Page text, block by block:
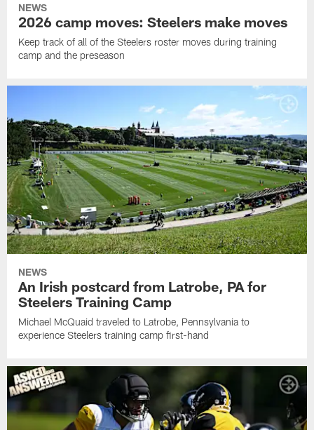
NEWS
2026 camp moves: Steelers make moves
Keep track of all of the Steelers roster moves during training
camp and the preseason
NEWS
An Irish postcard from Latrobe, PA for
Steelers Training Camp
Michael McQuaid traveled to Latrobe, Pennsylvania to
experience Steelers training camp first-hand